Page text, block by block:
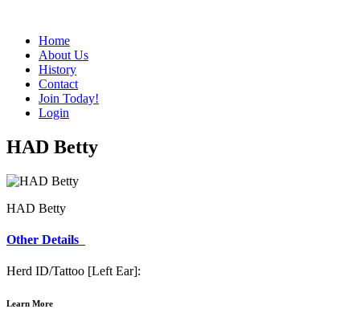
Home
About Us
History
Contact
Join Today!
Login
HAD Betty
HAD Betty
Other Details
Herd ID/Tattoo [Left Ear]:
Learn More